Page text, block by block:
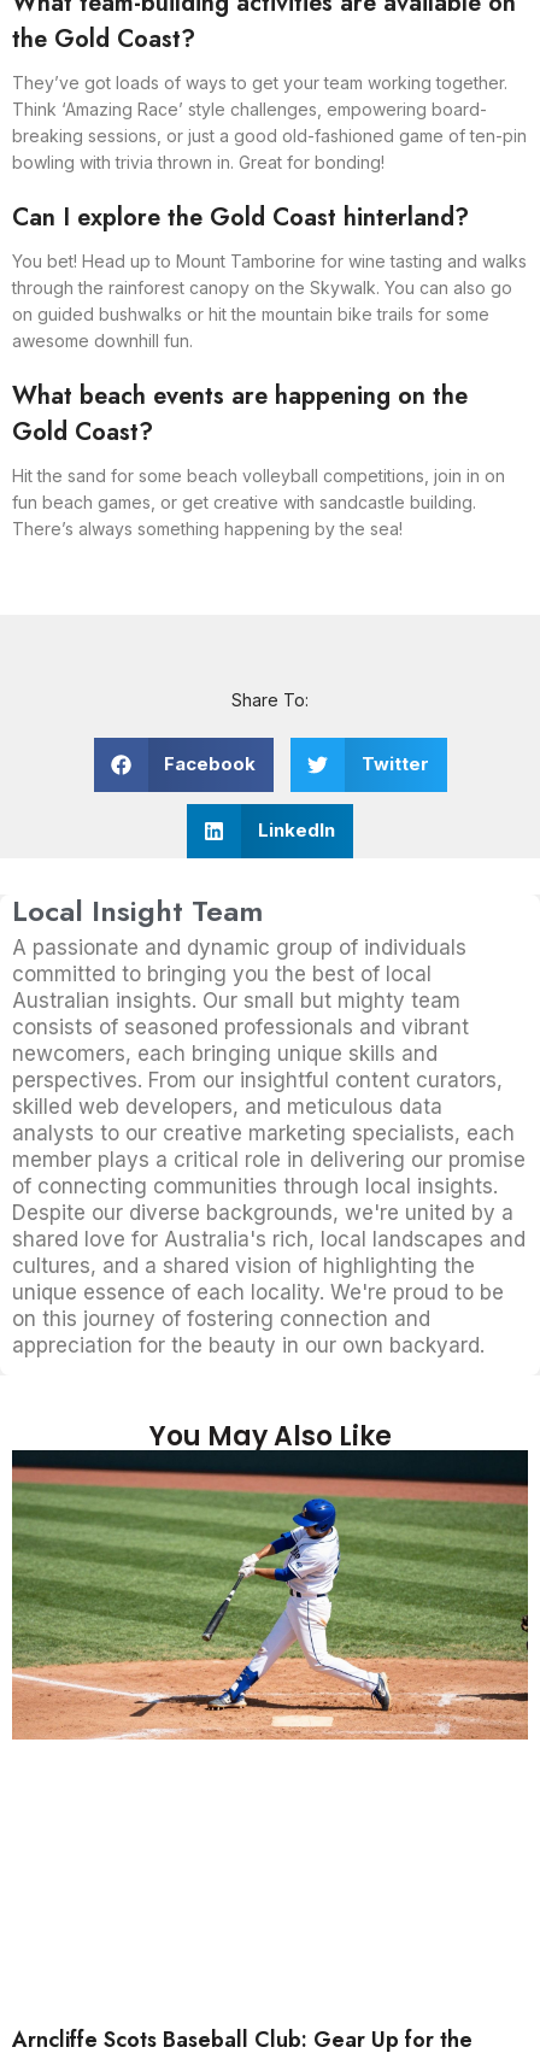
the Gold Coast?
They’ve got loads of ways to get your team working together.
Think ‘Amazing Race’ style challenges, empowering board-
breaking sessions, or just a good old-fashioned game of ten-pin
bowling with trivia thrown in. Great for bonding!
Can I explore the Gold Coast hinterland?
You bet! Head up to Mount Tamborine for wine tasting and walks
through the rainforest canopy on the Skywalk. You can also go
on guided bushwalks or hit the mountain bike trails for some
awesome downhill fun.
What beach events are happening on the
Gold Coast?
Hit the sand for some beach volleyball competitions, join in on
fun beach games, or get creative with sandcastle building.
There’s always something happening by the sea!
Share To:
Facebook Twitter
LinkedIn
Local Insight Team
A passionate and dynamic group of individuals
committed to bringing you the best of local
Australian insights. Our small but mighty team
consists of seasoned professionals and vibrant
newcomers, each bringing unique skills and
perspectives. From our insightful content curators,
skilled web developers, and meticulous data
analysts to our creative marketing specialists, each
member plays a critical role in delivering our promise
of connecting communities through local insights.
Despite our diverse backgrounds, we're united by a
shared love for Australia's rich, local landscapes and
cultures, and a shared vision of highlighting the
unique essence of each locality. We're proud to be
on this journey of fostering connection and
appreciation for the beauty in our own backyard.
You May Also Like
Arncliffe Scots Baseball Club: Gear Up for the